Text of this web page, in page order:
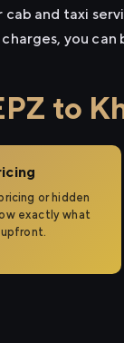
cab and taxi
you
to
or hidden
exactly what